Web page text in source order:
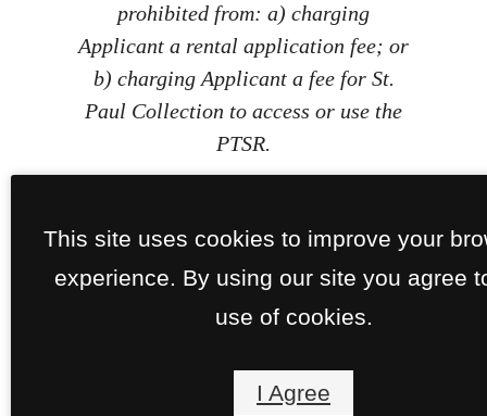
prohibited from: a) charging
Applicant a rental application fee; or
b) charging Applicant a fee for St.
Paul Collection to access or use the
PTSR.
This site uses cookies to improve your
experience. By using our site you agree
use of cookies.
I Agree